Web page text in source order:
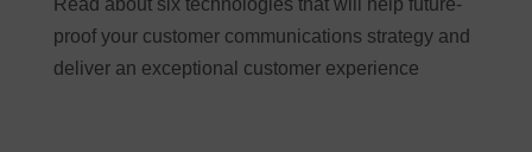
Read about six technologies that will help future-
proof your customer communications strategy and
deliver an exceptional customer experience